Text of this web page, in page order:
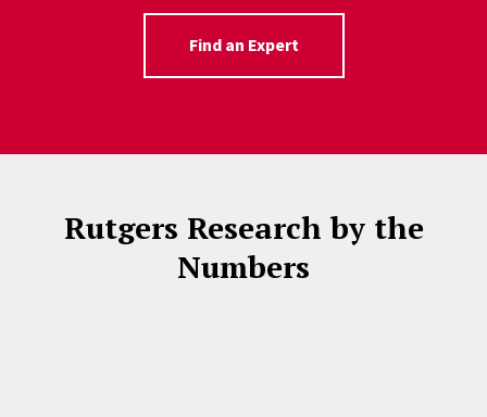
Find an Expert
Rutgers Research by the
Numbers